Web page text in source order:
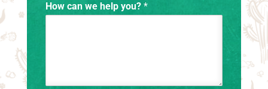
How can we help you? *